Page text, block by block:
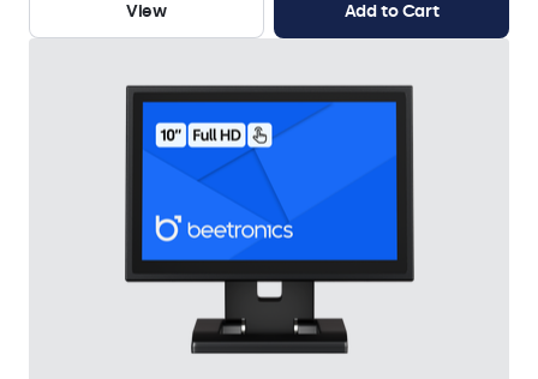
View
Add to Cart